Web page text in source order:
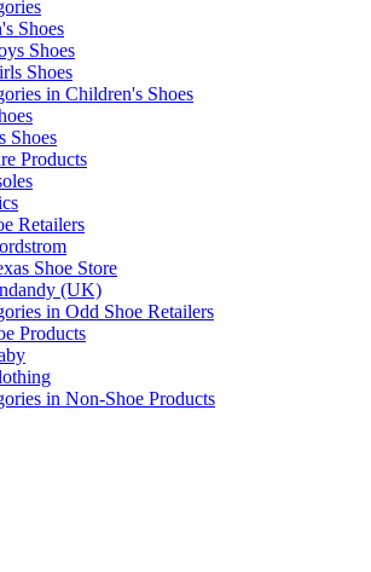
Shoes
Shoes
Shoes
in Children's Shoes
Shoes
Products
Retailers
Shoe Store
(UK)
in Odd Shoe Retailers
Products
in Non-Shoe Products